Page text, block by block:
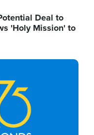
Deal to
'Holy Mission' to